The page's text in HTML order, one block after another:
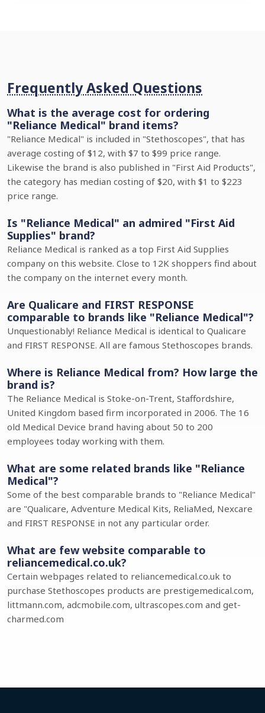
Frequently Asked Questions
What is the average cost for ordering
"Reliance Medical" brand items?
"Reliance Medical" is included in "Stethoscopes", that has
average costing of $12, with $7 to $99 price range.
Likewise the brand is also published in "First Aid Products",
the category has median costing of $20, with $1 to $223
price range.
Is "Reliance Medical" an admired "First Aid
Supplies" brand?
Reliance Medical is ranked as a top First Aid Supplies
company on this website. Close to 12K shoppers find about
the company on the internet every month.
Are Qualicare and FIRST RESPONSE
comparable to brands like "Reliance Medical"?
Unquestionably! Reliance Medical is identical to Qualicare
and FIRST RESPONSE. All are famous Stethoscopes brands.
Where is Reliance Medical from? How large the
brand is?
The Reliance Medical is Stoke-on-Trent, Staffordshire,
United Kingdom based firm incorporated in 2006. The 16
old Medical Device brand having about 50 to 200
employees today working with them.
What are some related brands like "Reliance
Medical"?
Some of the best comparable brands to "Reliance Medical"
are "Qualicare, Adventure Medical Kits, ReliaMed, Nexcare
and FIRST RESPONSE in not any particular order.
What are few website comparable to
reliancemedical.co.uk?
Certain webpages related to reliancemedical.co.uk to
purchase Stethoscopes products are prestigemedical.com,
littmann.com, adcmobile.com, ultrascopes.com and get-
charmed.com